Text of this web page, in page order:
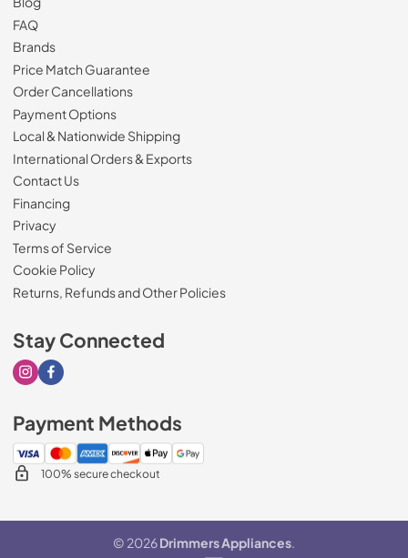
FAQ
Brands
Price Match Guarantee
Order Cancellations
Payment Options
Local & Nationwide Shipping
International Orders & Exports
Contact Us
Financing
Privacy
Terms of Service
Cookie Policy
Returns, Refunds and Other Policies
Stay Connected
Visit our Instagram page
Visit our Facebook page
Payment Methods
100% secure checkout
© 2026Drimmers Appliances.